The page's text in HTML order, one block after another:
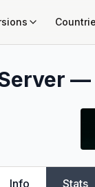
—
Info Stats